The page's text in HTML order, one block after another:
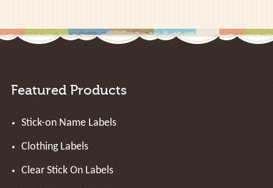
Featured Products
Stick-on Name Labels
Clothing Labels
Clear Stick On Labels